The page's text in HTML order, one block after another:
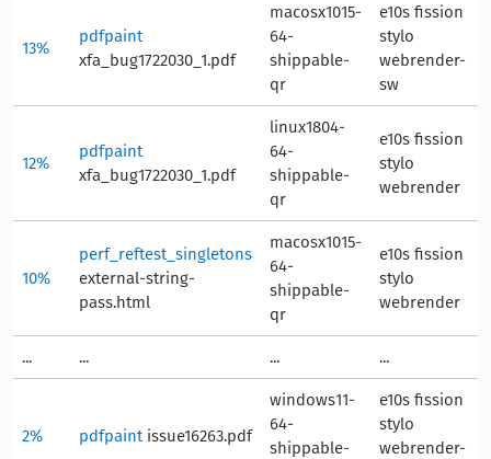
13%
pdfpaint
xfa_bug1722030_1.pdf
macosx1015-
64-
shippable-
qr
e10s fission
stylo
webrender-
sw
12%
pdfpaint
xfa_bug1722030_1.pdf
linux1804-
64-
shippable-
qr
e10s fission
stylo
webrender
10%
perf_reftest_singletons
external-string-
pass.html
macosx1015-
64-
shippable-
qr
e10s fission
stylo
webrender
... ... ... ...
2% pdfpaintissue16263.pdf
windows11-
64-
shippable-
e10s fission
stylo
webrender-